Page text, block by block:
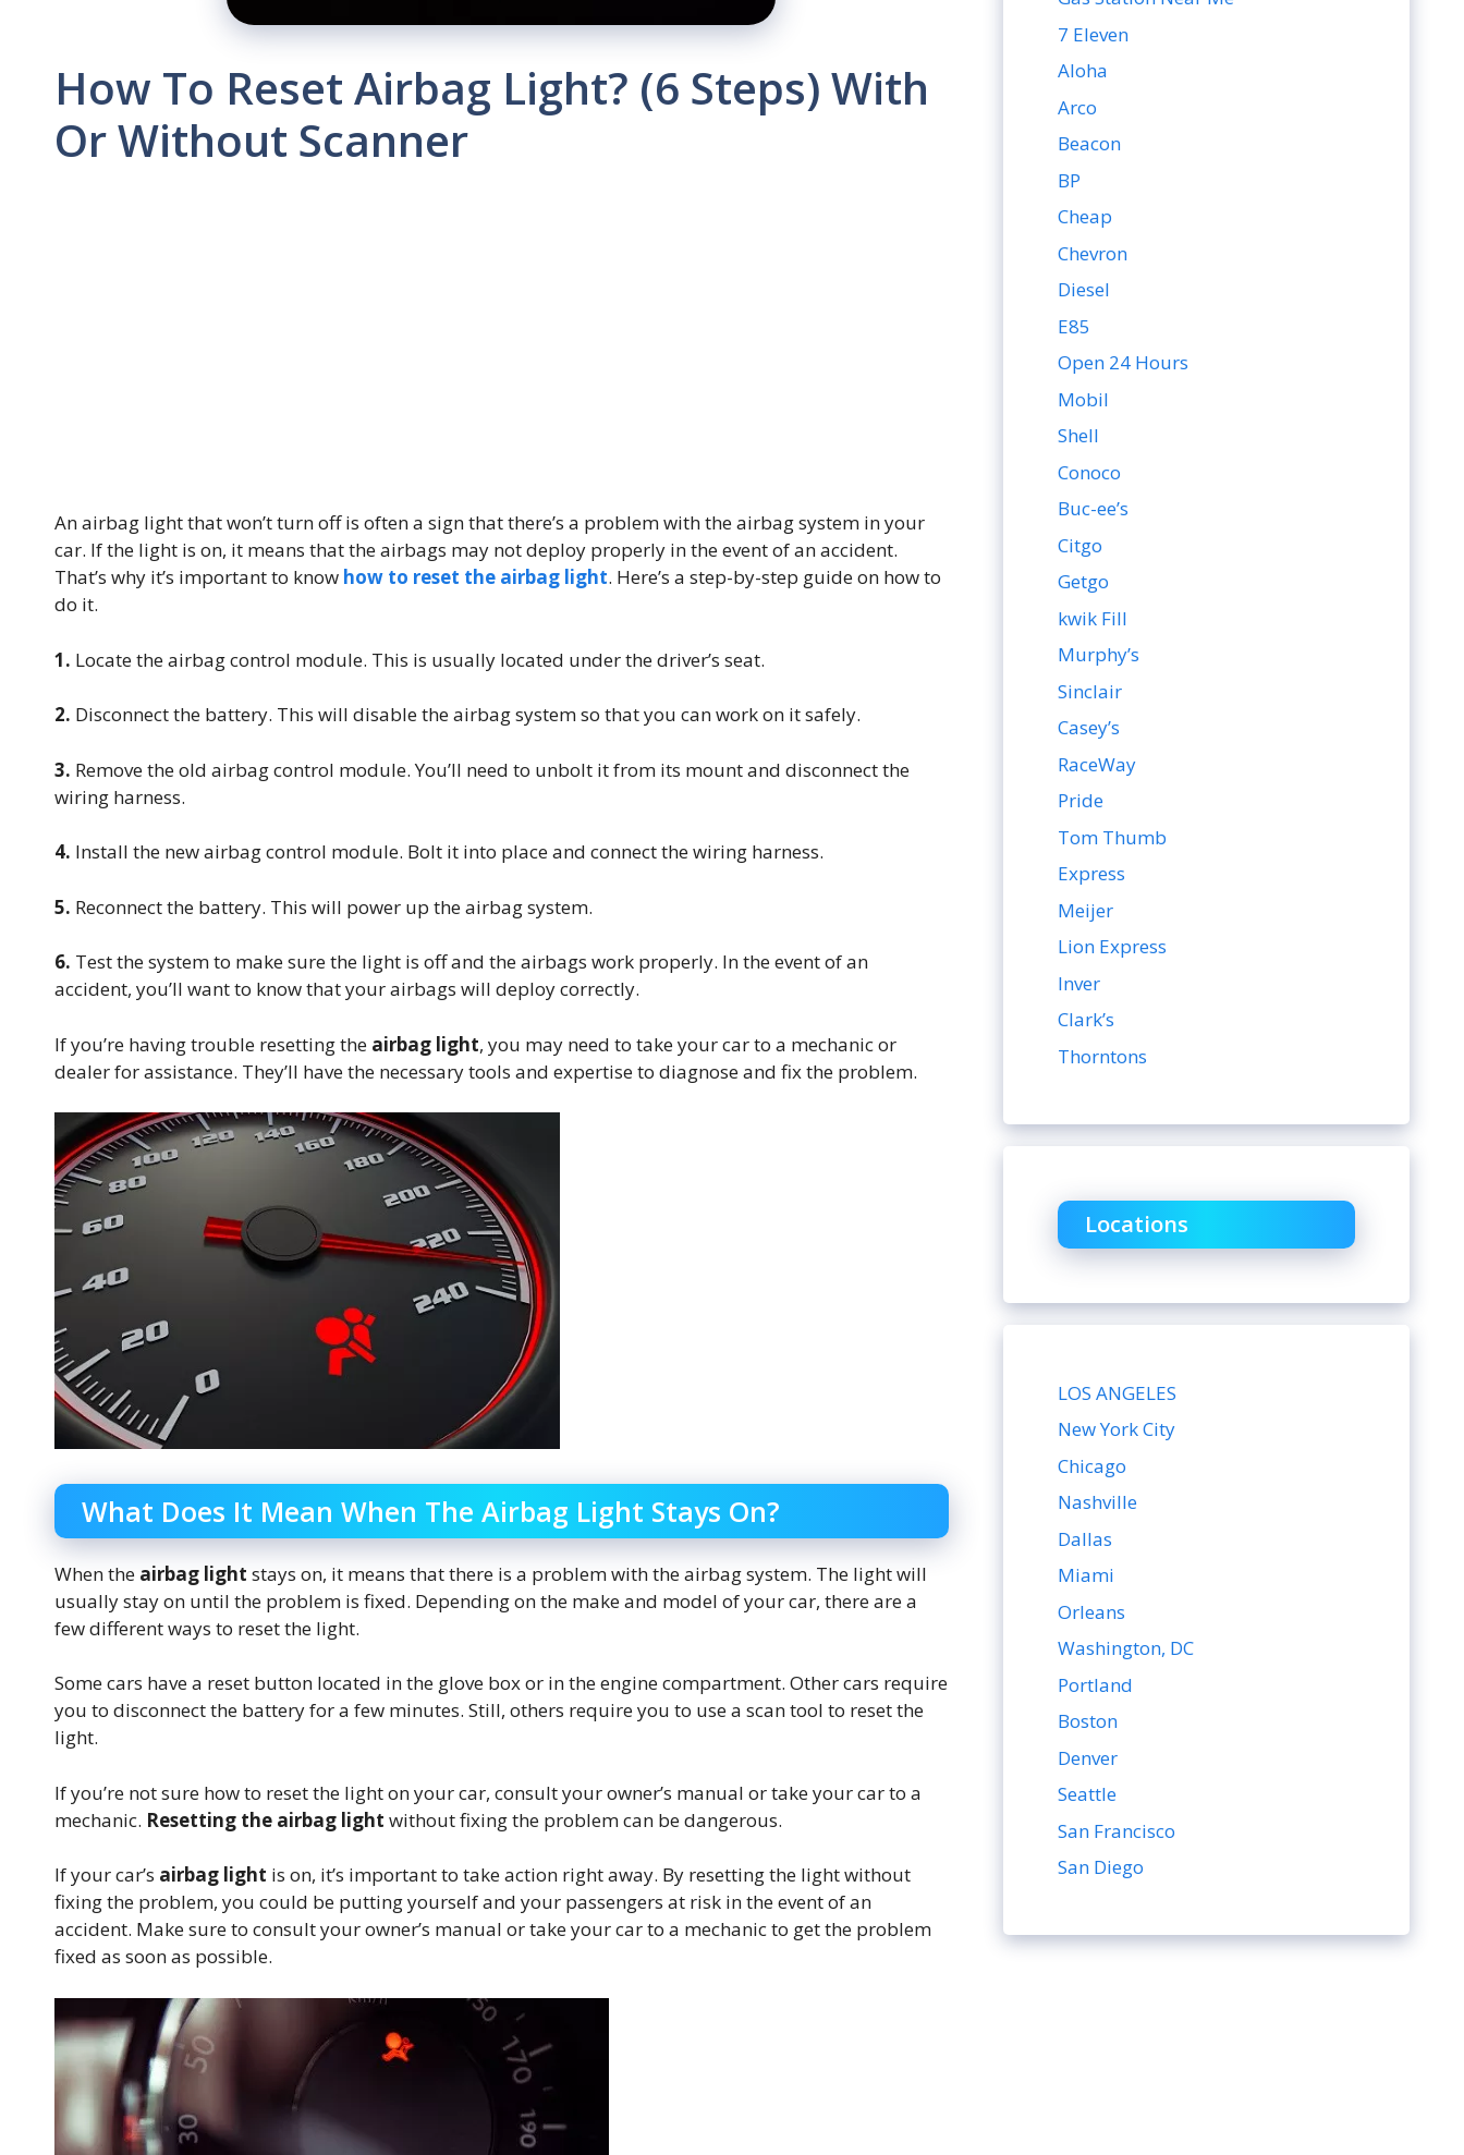
How To Reset Airbag Light? (6 Steps) With
Or Without Scanner
An airbag light that won’t turn off is often a sign that there’s a problem with the airbag system in your
car. If the light is on, it means that the airbags may not deploy properly in the event of an accident.
That’s why it’s important to know how to reset the airbag light. Here’s a step-by-step guide on how to
do it.
1. Locate the airbag control module. This is usually located under the driver’s seat.
2. Disconnect the battery. This will disable the airbag system so that you can work on it safely.
3. Remove the old airbag control module. You’ll need to unbolt it from its mount and disconnect the
wiring harness.
4. Install the new airbag control module. Bolt it into place and connect the wiring harness.
5. Reconnect the battery. This will power up the airbag system.
6. Test the system to make sure the light is off and the airbags work properly. In the event of an
accident, you’ll want to know that your airbags will deploy correctly.
If you’re having trouble resetting the airbag light, you may need to take your car to a mechanic or
dealer for assistance. They’ll have the necessary tools and expertise to diagnose and fix the problem.
What Does It Mean When The Airbag Light Stays On?
When the airbag light stays on, it means that there is a problem with the airbag system. The light will
usually stay on until the problem is fixed. Depending on the make and model of your car, there are a
few different ways to reset the light.
Some cars have a reset button located in the glove box or in the engine compartment. Other cars require
you to disconnect the battery for a few minutes. Still, others require you to use a scan tool to reset the
light.
If you’re not sure how to reset the light on your car, consult your owner’s manual or take your car to a
mechanic. Resetting the airbag light without fixing the problem can be dangerous.
If your car’s airbag light is on, it’s important to take action right away. By resetting the light without
fixing the problem, you could be putting yourself and your passengers at risk in the event of an
accident. Make sure to consult your owner’s manual or take your car to a mechanic to get the problem
fixed as soon as possible.
7 Eleven
Aloha
Arco
Beacon
BP
Cheap
Chevron
Diesel
E85
Open 24 Hours
Mobil
Shell
Conoco
Buc-ee’s
Citgo
Getgo
kwik Fill
Murphy’s
Sinclair
Casey’s
RaceWay
Pride
Tom Thumb
Express
Meijer
Lion Express
Inver
Clark’s
Thorntons
Locations
LOS ANGELES
New York City
Chicago
Nashville
Dallas
Miami
Orleans
Washington, DC
Portland
Boston
Denver
Seattle
San Francisco
San Diego